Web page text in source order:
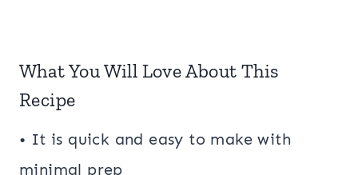
What You Will Love About This
Recipe
• It is quick and easy to make with
minimal prep